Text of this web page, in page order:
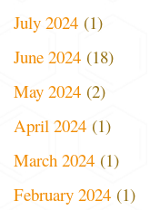
July 2024 (1)
June 2024 (18)
May 2024 (2)
April 2024 (1)
March 2024 (1)
February 2024 (1)